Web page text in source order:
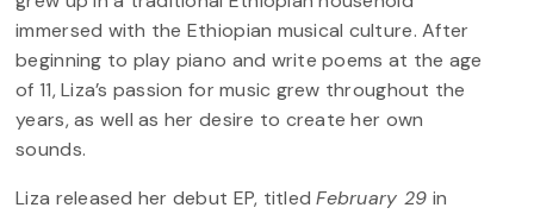
immersed with the Ethiopian musical culture. After
beginning to play piano and write poems at the age
of 11, Liza’s passion for music grew throughout the
years, as well as her desire to create her own
sounds.
Liza released her debut EP, titledFebruary 29 in